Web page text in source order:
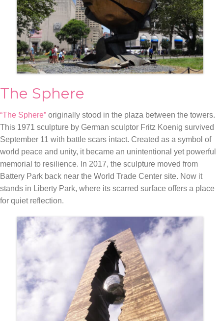
The Sphere
“The Sphere” originally stood in the plaza between the towers.
This 1971 sculpture by German sculptor Fritz Koenig survived
September 11 with battle scars intact. Created as a symbol of
world peace and unity, it became an unintentional yet powerful
memorial to resilience. In 2017, the sculpture moved from
Battery Park back near the World Trade Center site. Now it
stands in Liberty Park, where its scarred surface offers a place
for quiet reflection.